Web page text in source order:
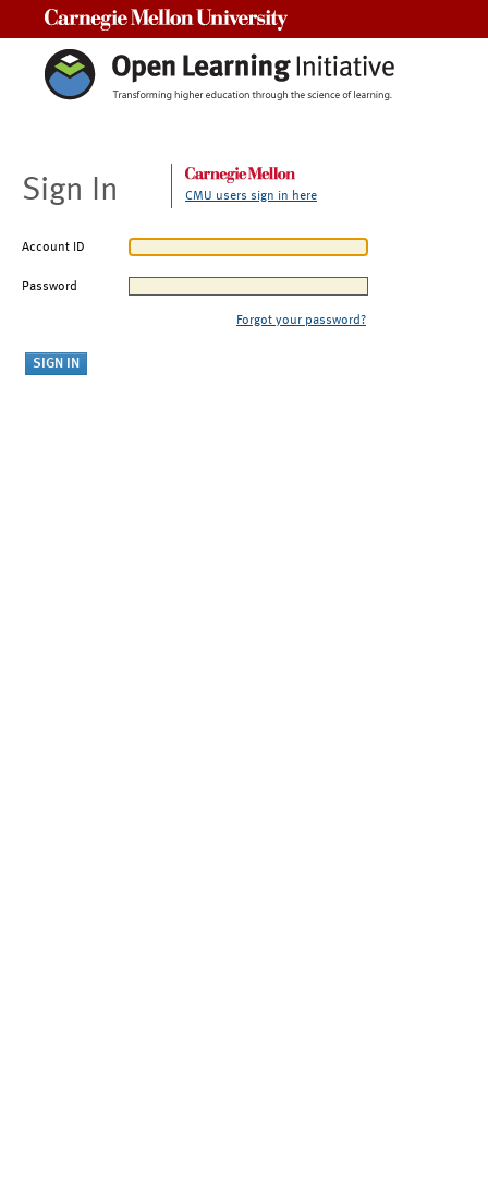
Sign In CMU users sign in here
Account ID
Password
Forgot your password?